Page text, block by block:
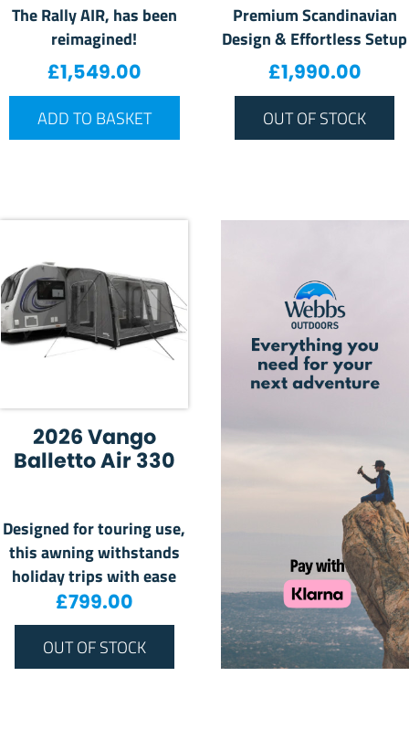
The Rally AIR, has been
reimagined!
£1,549.00
ADD TO BASKET
Premium Scandinavian
Design & Effortless Setup
£1,990.00
OUT OF STOCK
2026 Vango
Balletto Air 330
Designed for touring use,
this awning withstands
holiday trips with ease
£799.00
OUT OF STOCK